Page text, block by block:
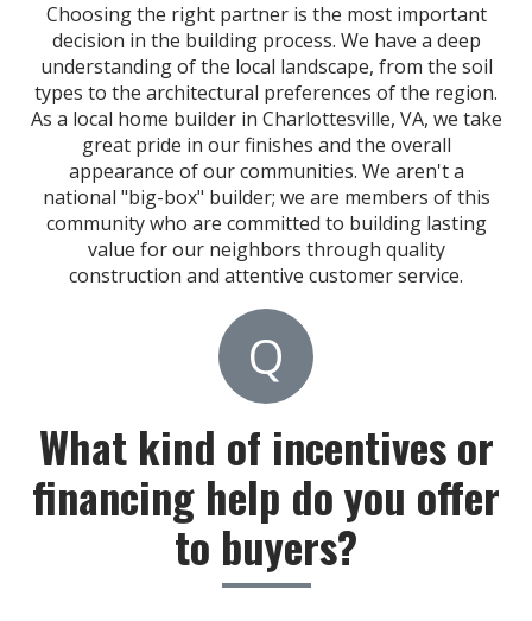
Choosing the right partner is the most important
decision in the building process. We have a deep
understanding of the local landscape, from the soil
types to the architectural preferences of the region.
As a local home builder in Charlottesville, VA, we take
great pride in our finishes and the overall
appearance of our communities. We aren't a
national "big-box" builder; we are members of this
community who are committed to building lasting
value for our neighbors through quality
construction and attentive customer service.
Q
What kind of incentives or
financing help do you offer
to buyers?